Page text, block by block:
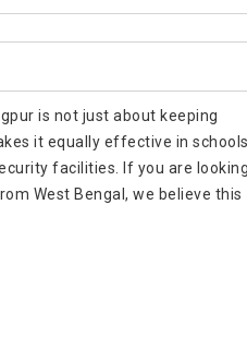
is not just about keeping
it equally effective in schools
facilities. If you are looking
West Bengal, we believe this